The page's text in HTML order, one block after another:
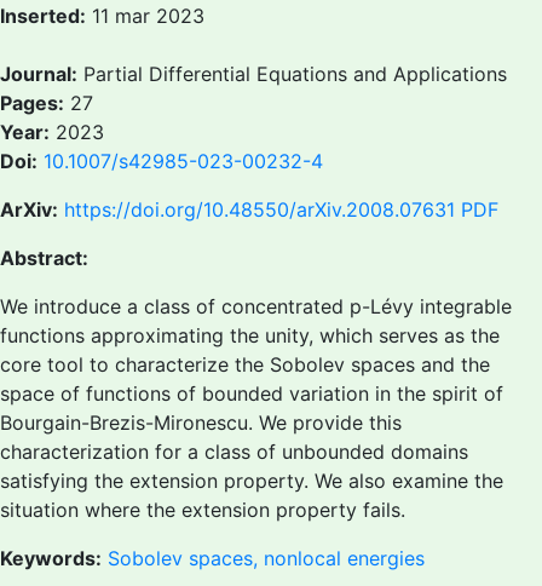
Inserted: 11 mar 2023
Journal: Partial Differential Equations and Applications
Pages: 27
Year: 2023
Doi: 10.1007/s42985-023-00232-4
ArXiv: https://doi.org/10.48550/arXiv.2008.07631 PDF
Abstract:
We introduce a class of concentrated p-Lévy integrable
functions approximating the unity, which serves as the
core tool to characterize the Sobolev spaces and the
space of functions of bounded variation in the spirit of
Bourgain-Brezis-Mironescu. We provide this
characterization for a class of unbounded domains
satisfying the extension property. We also examine the
situation where the extension property fails.
Keywords: Sobolev spaces, nonlocal energies